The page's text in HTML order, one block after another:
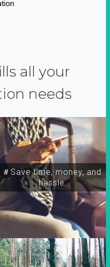
all your
needs
＃Save time, money, and
hassle